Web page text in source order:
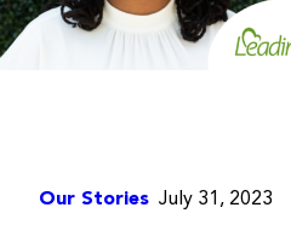
Our Stories July 31, 2023